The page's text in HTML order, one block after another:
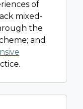
of
mixed-
the
and